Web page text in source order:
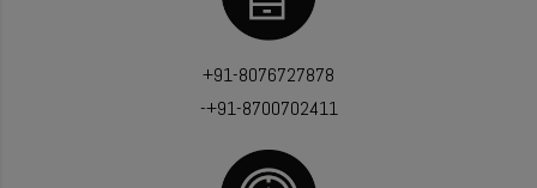
+91-8076727878
-+91-8700702411